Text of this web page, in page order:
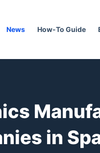
News How-To Guide
in